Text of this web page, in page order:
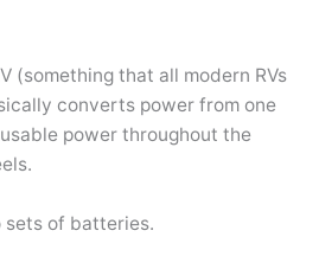
(something that all modern RVs
converts power from one
power throughout the
sets of batteries.